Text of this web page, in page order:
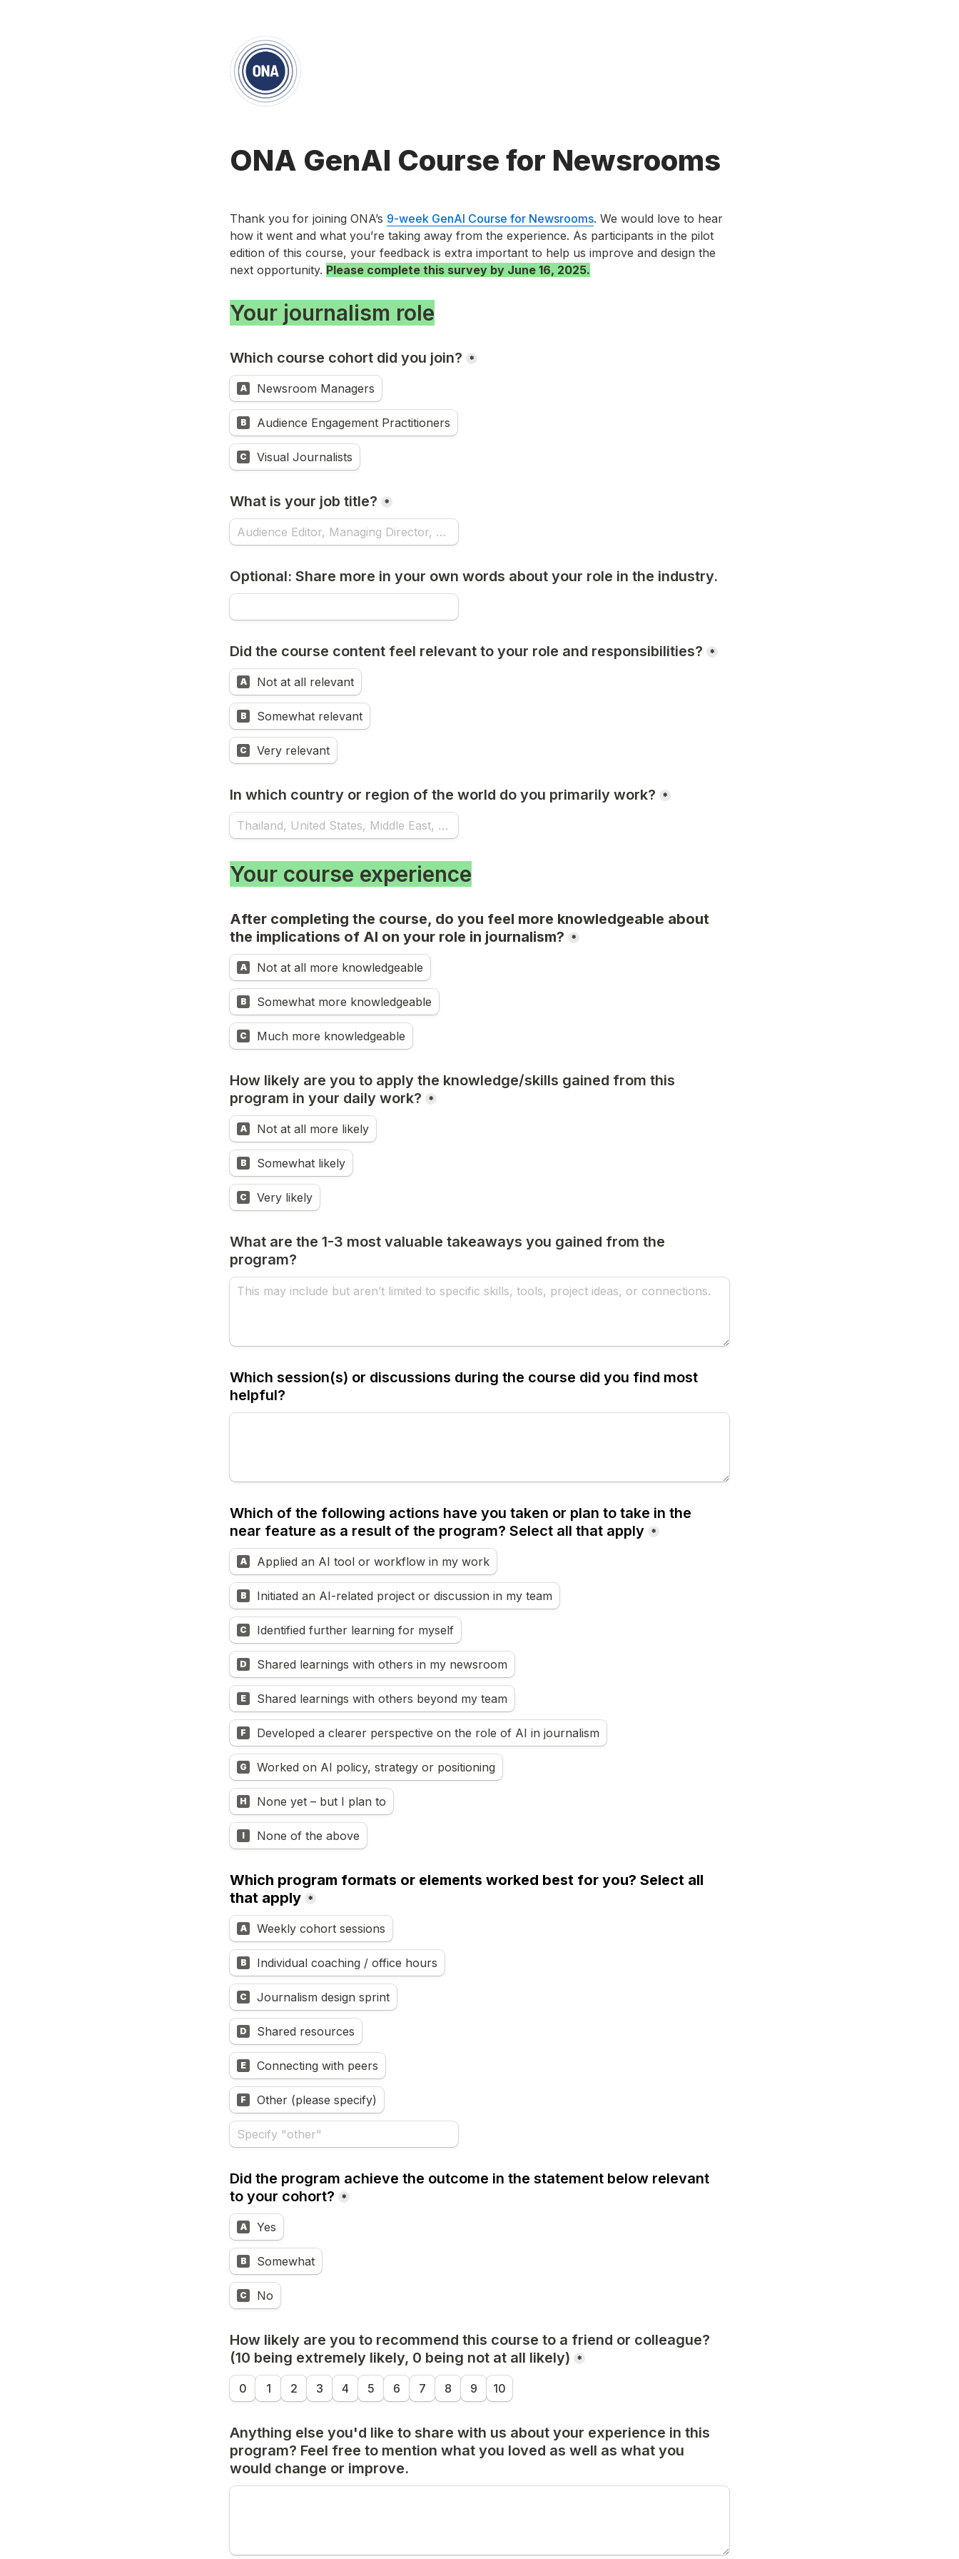
ONA GenAI Course for Newsrooms
Thank you for joining ONA’s 9-week GenAI Course for Newsrooms. We would love to hear
how it went and what you’re taking away from the experience. As participants in the pilot
edition of this course, your feedback is extra important to help us improve and design the
next opportunity. Please complete this survey by June 16, 2025.
Your journalism role
Which course cohort did you join? *
A Newsroom Managers
B Audience Engagement Practitioners
C Visual Journalists
What is your job title? *
Optional: Share more in your own words about your role in the industry.
Did the course content feel relevant to your role and responsibilities? *
A Not at all relevant
B Somewhat relevant
C Very relevant
In which country or region of the world do you primarily work? *
Your course experience
After completing the course, do you feel more knowledgeable about
the implications of AI on your role in journalism?
*
A Not at all more knowledgeable
B Somewhat more knowledgeable
C Much more knowledgeable
How likely are you to apply the knowledge/skills gained from this
program in your daily work?
*
A Not at all more likely
B Somewhat likely
C Very likely
What are the 1-3 most valuable takeaways you gained from the
program?
Which session(s) or discussions during the course did you find most
helpful?
Which of the following actions have you taken or plan to take in the
near feature as a result of the program? Select all that apply *
A Applied an AI tool or workflow in my work
B Initiated an AI-related project or discussion in my team
C Identified further learning for myself
D Shared learnings with others in my newsroom
E Shared learnings with others beyond my team
F Developed a clearer perspective on the role of AI in journalism
G Worked on AI policy, strategy or positioning
H None yet – but I plan to
I None of the above
Which program formats or elements worked best for you? Select all
that apply *
A Weekly cohort sessions
B Individual coaching / office hours
C Journalism design sprint
D Shared resources
E Connecting with peers
F Other (please specify)
Did the program achieve the outcome in the statement below relevant
to your cohort?
*
A Yes
B Somewhat
C No
How likely are you to recommend this course to a friend or colleague?
(10 being extremely likely, 0 being not at all likely)
*
0 1 2 3 4 5 6 7 8 9 10
Anything else you'd like to share with us about your experience in this
program? Feel free to mention what you loved as well as what you
would change or improve.